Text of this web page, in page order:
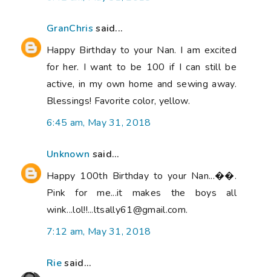
GranChris said...
Happy Birthday to your Nan. I am excited
for her. I want to be 100 if I can still be
active, in my own home and sewing away.
Blessings! Favorite color, yellow.
6:45 am, May 31, 2018
Unknown said...
Happy 100th Birthday to your Nan...��.
Pink for me...it makes the boys all
wink...lol!!...ltsally61@gmail.com.
7:12 am, May 31, 2018
Riesaid...